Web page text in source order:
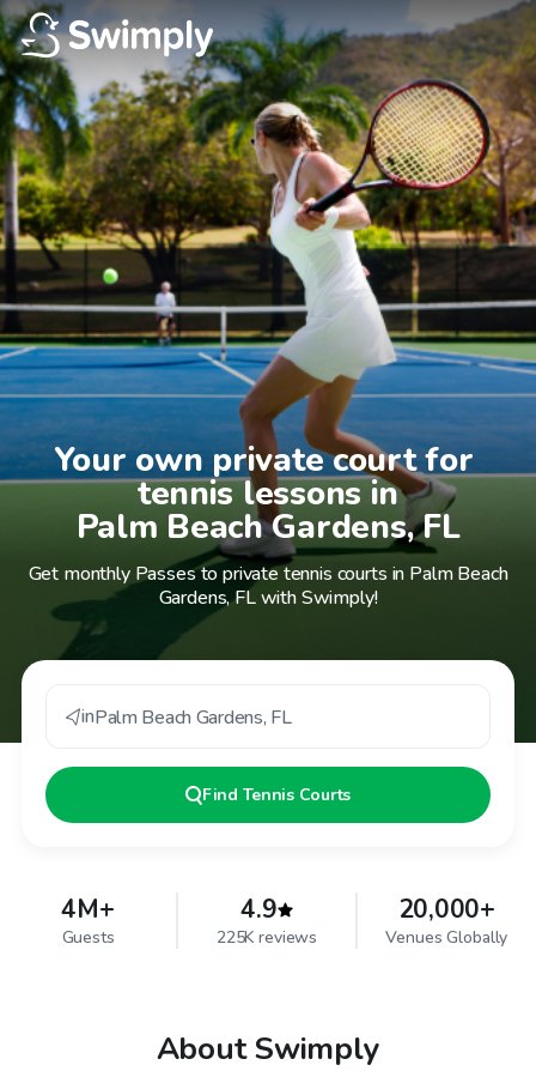
Your own private court for
tennis lessons in
Palm Beach Gardens, FL
Get monthly Passes to private tennis courts in Palm Beach
Gardens, FL with Swimply!
inPalm Beach Gardens, FL
Find Tennis Courts
4M+
Guests
4.9
225K reviews
20,000+
Venues Globally
About Swimply